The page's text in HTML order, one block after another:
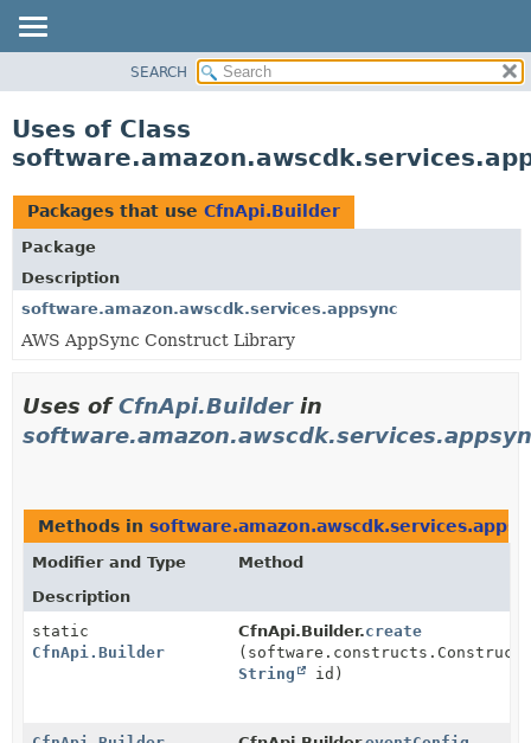
CLASS
TREE
DEPRECATED
INDEX
HELP
SEARCH
Uses of Class
Packages that use CfnApi.Builder
Package
Description
software.amazon.awscdk.services.appsync
AWS AppSync Construct Library
Uses ofCfnApi.Builderin
Methods in
Modifier and Type
Method
Description
static
CfnApi.Builder
CfnApi.Builder.create
(software.constructs.Construct
String
id)